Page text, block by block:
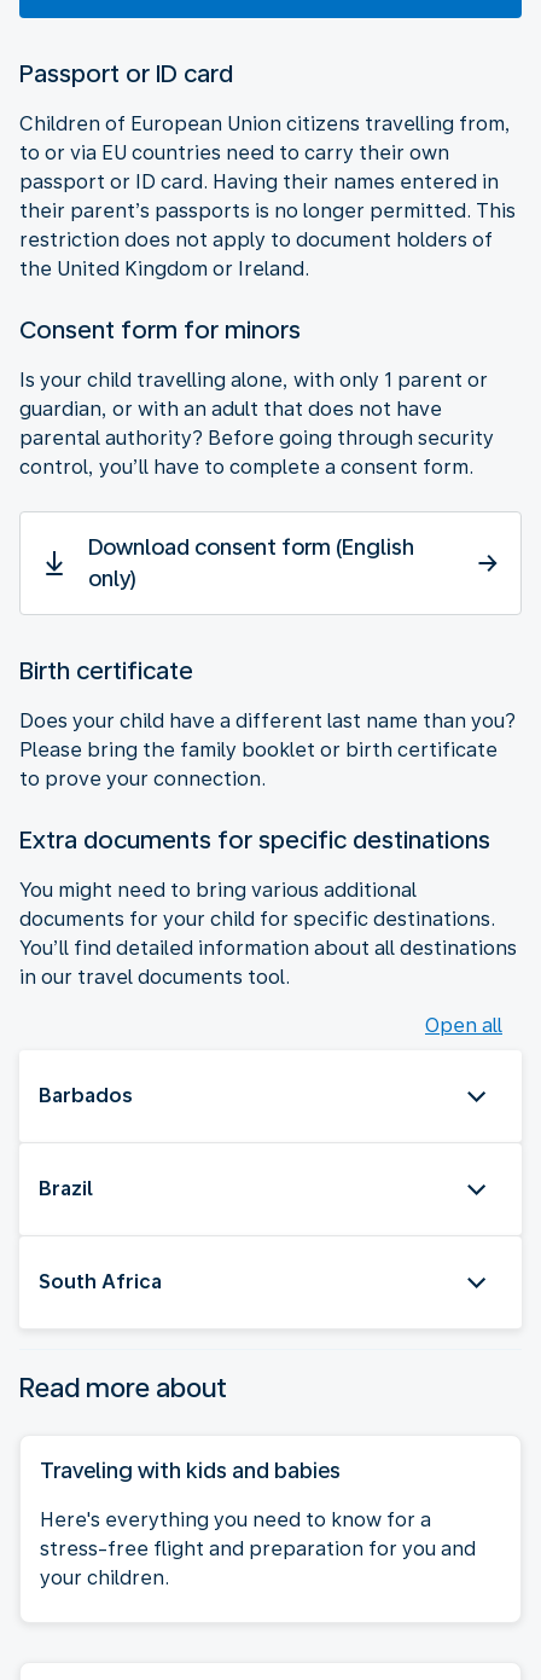
Passport or ID card
Children of European Union citizens travelling from,
to or via EU countries need to carry their own
passport or ID card. Having their names entered in
their parent’s passports is no longer permitted. This
restriction does not apply to document holders of
the United Kingdom or Ireland.
Consent form for minors
Is your child travelling alone, with only 1 parent or
guardian, or with an adult that does not have
parental authority? Before going through security
control, you’ll have to complete a consent form.
Download consent form (English
only)
Birth certificate
Does your child have a different last name than you?
Please bring the family booklet or birth certificate
to prove your connection.
Extra documents for specific destinations
You might need to bring various additional
documents for your child for specific destinations.
You’ll find detailed information about all destinations
in our travel documents tool.
Open all
Barbados
Brazil
South Africa
Read more about
Traveling with kids and babies
Here's everything you need to know for a
stress-free flight and preparation for you and
your children.